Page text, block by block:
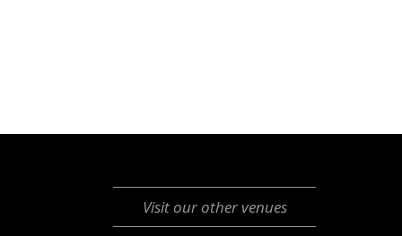
Visit our other venues